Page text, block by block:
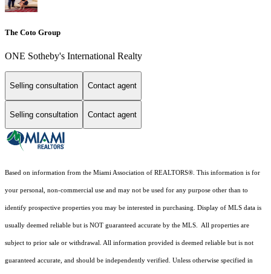
The Coto Group
ONE Sotheby's International Realty
Selling consultation Contact agent
Selling consultation Contact agent
Based on information from the Miami Association of REALTORS®. This information is for
your personal, non-commercial use and may not be used for any purpose other than to
identify prospective properties you may be interested in purchasing. Display of MLS data is
usually deemed reliable but is NOT guaranteed accurate by the MLS. All properties are
subject to prior sale or withdrawal. All information provided is deemed reliable but is not
guaranteed accurate, and should be independently verified. Unless otherwise specified in